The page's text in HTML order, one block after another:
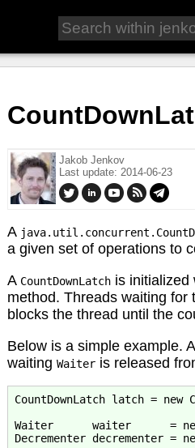
Jakob Jenkov
Last update: 2014-06-23
A
a given set of operations to
A CountDownLatch is initialized
method. Threads waiting
blocks the thread until the
Below is a simple example.
waiting Waiter is released
CountDownLatch latch = new
Waiter      waiter      =
Decrementer decrementer =